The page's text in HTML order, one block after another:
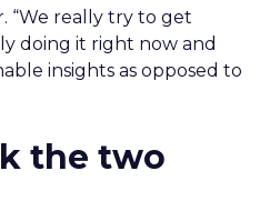
“We really try to get
doing it right now and
insights as opposed to
the two